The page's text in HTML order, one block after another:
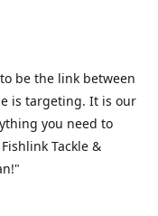
be the link between
is targeting. It is our
you need to
Tackle &